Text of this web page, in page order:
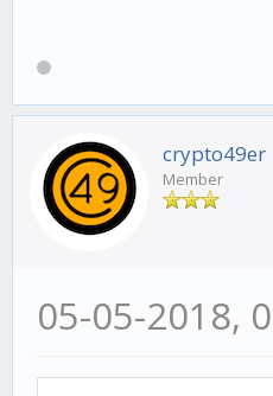
crypto49er
Member
05-05-2018,